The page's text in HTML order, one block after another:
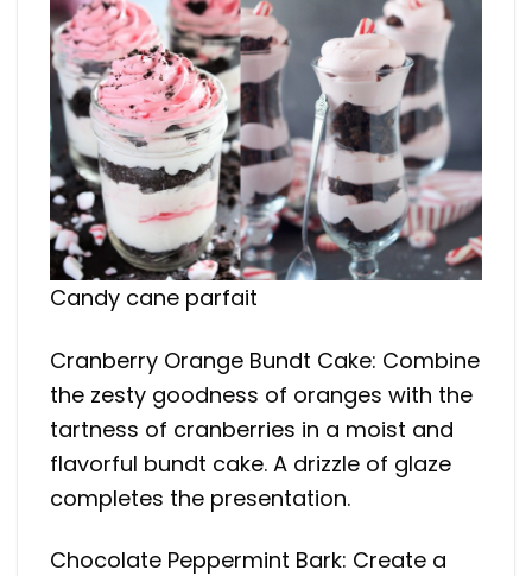
Candy cane parfait
Cranberry Orange Bundt Cake: Combine
the zesty goodness of oranges with the
tartness of cranberries in a moist and
flavorful bundt cake. A drizzle of glaze
completes the presentation.
Chocolate Peppermint Bark: Create a